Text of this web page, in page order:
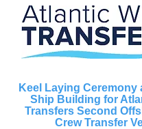
Keel Laying Ceremony
Ship Building for
Transfers Second
Crew Transfer